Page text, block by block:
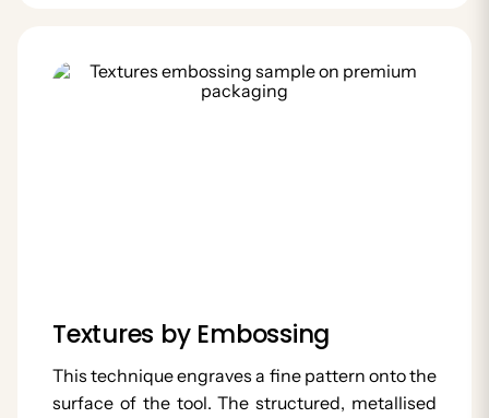
Textures by Embossing
This technique engraves a fine pattern onto the
surface of the tool. The structured, metallised